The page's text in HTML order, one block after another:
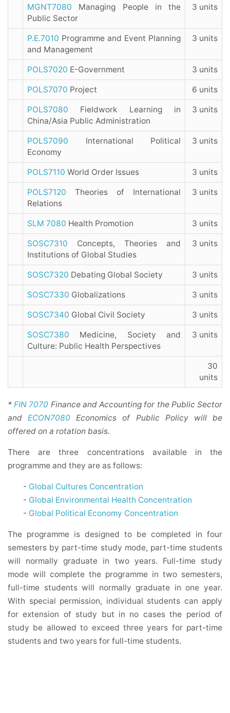
MGNT7080 Managing People in the
Public Sector
3 units
P.E.7010 Programme and Event Planning
and Management
3 units
POLS7020 E-Government 3 units
POLS7070 Project 6 units
POLS7080 Fieldwork Learning in
China/Asia Public Administration
3 units
POLS7090 International Political
Economy
3 units
POLS7110 World Order Issues 3 units
POLS7120 Theories of International
Relations
3 units
SLM 7080 Health Promotion 3 units
SOSC7310 Concepts, Theories and
Institutions of Global Studies
3 units
SOSC7320 Debating Global Society 3 units
SOSC7330 Globalizations 3 units
SOSC7340 Global Civil Society 3 units
SOSC7380 Medicine, Society and
Culture: Public Health Perspectives
3 units
30
units
*FIN 7070 Finance and Accounting for the Public Sector
andECON7080 Economics of Public Policy will be
offered on a rotation basis.
There are three concentrations available in the
programme and they are as follows:
- Global Cultures Concentration
- Global Environmental Health Concentration
- Global Political Economy Concentration
The programme is designed to be completed in four
semesters by part-time study mode, part-time students
will normally graduate in two years. Full-time study
mode will complete the programme in two semesters,
full-time students will normally graduate in one year.
With special permission, individual students can apply
for extension of study but in no cases the period of
study be allowed to exceed three years for part-time
students and two years for full-time students.